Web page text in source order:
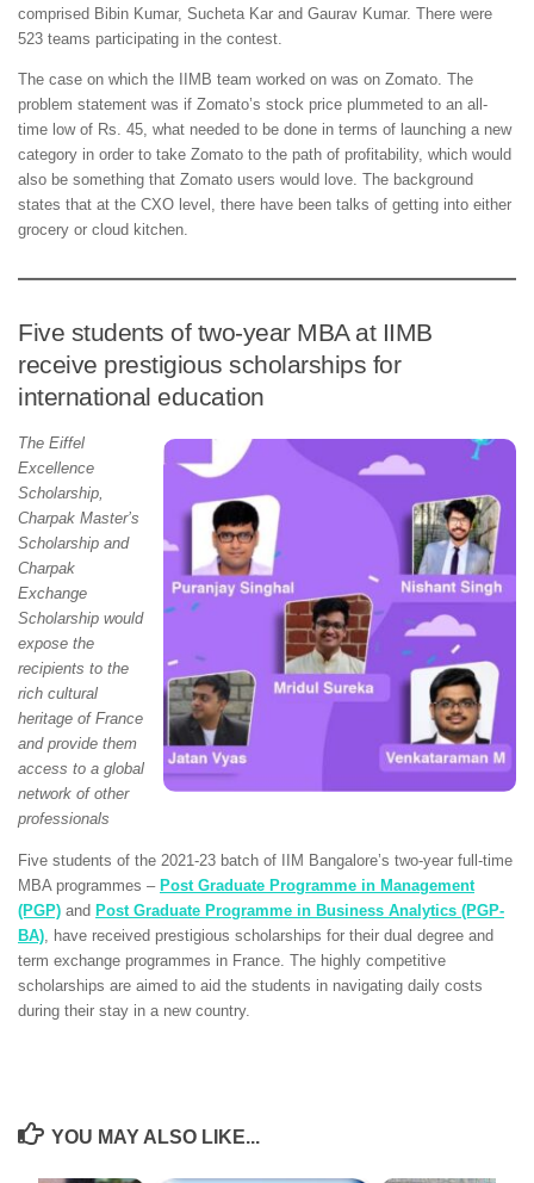
comprised Bibin Kumar, Sucheta Kar and Gaurav Kumar. There were
523 teams participating in the contest.
The case on which the IIMB team worked on was on Zomato. The
problem statement was if Zomato’s stock price plummeted to an all-
time low of Rs. 45, what needed to be done in terms of launching a new
category in order to take Zomato to the path of profitability, which would
also be something that Zomato users would love. The background
states that at the CXO level, there have been talks of getting into either
grocery or cloud kitchen.
Five students of two-year MBA at IIMB
receive prestigious scholarships for
international education
The Eiffel
Excellence
Scholarship,
Charpak Master’s
Scholarship and
Charpak
Exchange
Scholarship would
expose the
recipients to the
rich cultural
heritage of France
and provide them
access to a global
network of other
professionals
Five students of the 2021-23 batch of IIM Bangalore’s two-year full-time
MBA programmes – Post Graduate Programme in Management
(PGP) and Post Graduate Programme in Business Analytics (PGP-
BA) , have received prestigious scholarships for their dual degree and
term exchange programmes in France. The highly competitive
scholarships are aimed to aid the students in navigating daily costs
during their stay in a new country.
YOU MAY ALSO LIKE...